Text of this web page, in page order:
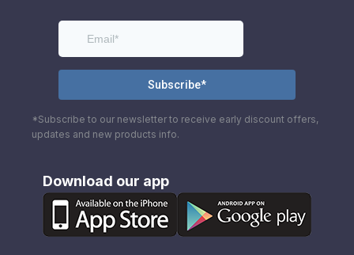
*Subscribe to our newsletter to receive early discount offers,
updates and new products info.
Download our app